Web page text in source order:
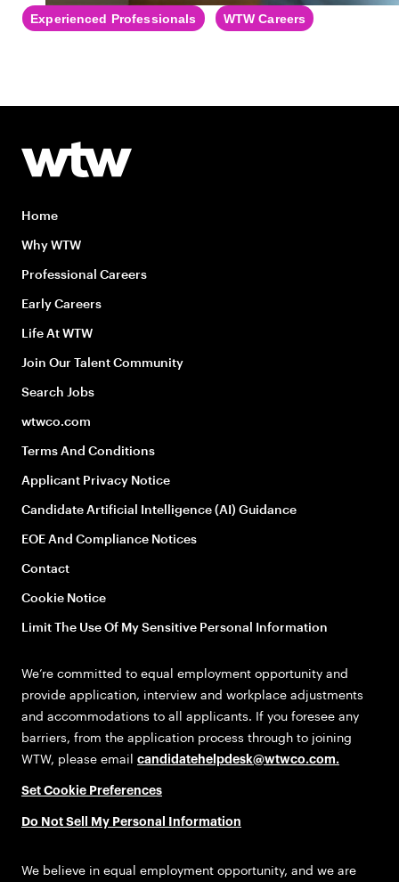
Experienced Professionals WTW Careers
Home
Why WTW
Professional Careers
Early Careers
Life At WTW
Join Our Talent Community
Search Jobs
wtwco.com
Terms And Conditions
Applicant Privacy Notice
Candidate Artificial Intelligence (AI) Guidance
EOE And Compliance Notices
Contact
Cookie Notice
Limit The Use Of My Sensitive Personal Information
We’re committed to equal employment opportunity and
provide application, interview and workplace adjustments
and accommodations to all applicants. If you foresee any
barriers, from the application process through to joining
WTW, please email
candidatehelpdesk@wtwco.com.
Set Cookie Preferences
Do Not Sell My Personal Information
We believe in equal employment opportunity, and we are